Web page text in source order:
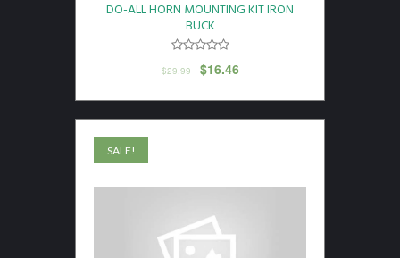
DO-ALL HORN MOUNTING KIT IRON
BUCK
$29.99 $16.46
SALE!